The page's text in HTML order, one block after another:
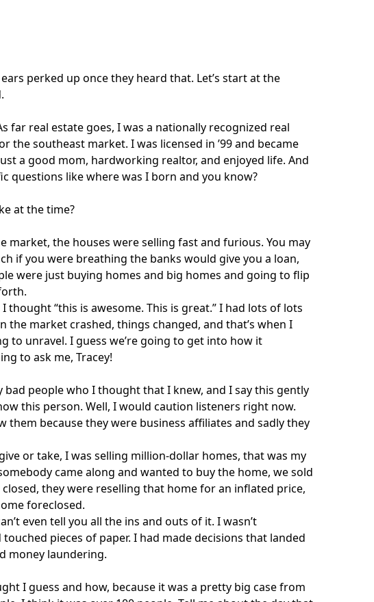
perked up once they heard that. Let’s start at the
far real estate goes, I was a nationally recognized real
southeast market. I was licensed in ’99 and became
a good mom, hardworking realtor, and enjoyed life. And
questions like where was I born and you know?
at the time?
market, the houses were selling fast and furious. You may
if you were breathing the banks would give you a loan,
were just buying homes and big homes and going to flip
“this is awesome. This is great.” I had lots of lots
the market crashed, things changed, and that’s when I
to unravel. I guess we’re going to get into how it
to ask me, Tracey!
people who I thought that I knew, and I say this gently
this person. Well, I would caution listeners right now.
because they were business affiliates and sadly they
or take, I was selling million-dollar homes, that was my
came along and wanted to buy the home, we sold
they were reselling that home for an inflated price,
foreclosed.
even tell you all the ins and outs of it. I wasn’t
pieces of paper. I had made decisions that landed
money laundering.
I guess and how, because it was a pretty big case from